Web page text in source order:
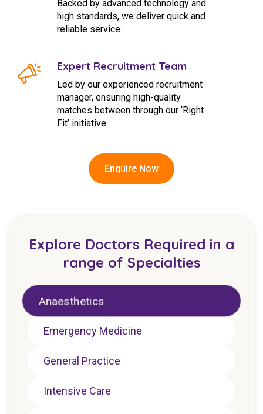
Backed by advanced technology and
high standards, we deliver quick and
reliable service.
Expert Recruitment Team
Led by our experienced recruitment
manager, ensuring high-quality
matches between through our ‘Right
Fit’ initiative.
Enquire Now
Explore Doctors Required in a
range of Specialties
Anaesthetics
Emergency Medicine
General Practice
Intensive Care